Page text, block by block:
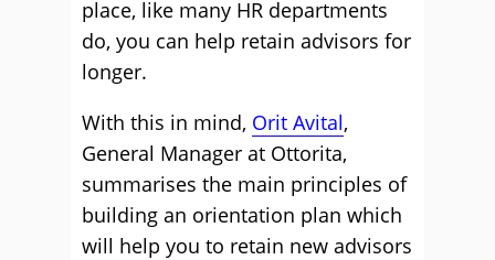
place, like many HR departments
do, you can help retain advisors for
longer.
With this in mind, Orit Avital,
General Manager at Ottorita,
summarises the main principles of
building an orientation plan which
will help you to retain new advisors